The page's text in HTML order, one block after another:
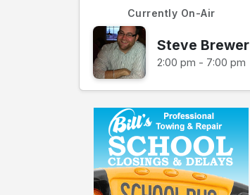
Currently On-Air
Steve Brewer
2:00 pm - 7:00 pm